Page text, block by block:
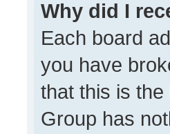
Why did I
Each board
you have
that this is the
Group has